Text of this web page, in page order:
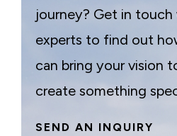
journey? Get in
experts to find out
can bring your vision
create something
SEND AN INQUIRY